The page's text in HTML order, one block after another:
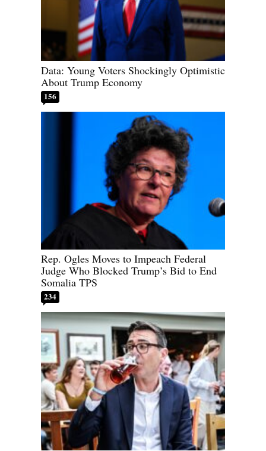
Data: Young Voters Shockingly Optimistic
About Trump Economy
156
Rep. Ogles Moves to Impeach Federal
Judge Who Blocked Trump’s Bid to End
Somalia TPS
234